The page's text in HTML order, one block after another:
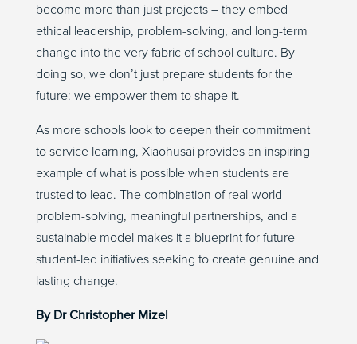
become more than just projects – they embed
ethical leadership, problem-solving, and long-term
change into the very fabric of school culture. By
doing so, we don’t just prepare students for the
future: we empower them to shape it.
As more schools look to deepen their commitment
to service learning, Xiaohusai provides an inspiring
example of what is possible when students are
trusted to lead. The combination of real-world
problem-solving, meaningful partnerships, and a
sustainable model makes it a blueprint for future
student-led initiatives seeking to create genuine and
lasting change.
By DrChristopherMizel